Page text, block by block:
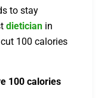
to stay
dietician in
100 calories
100 calories